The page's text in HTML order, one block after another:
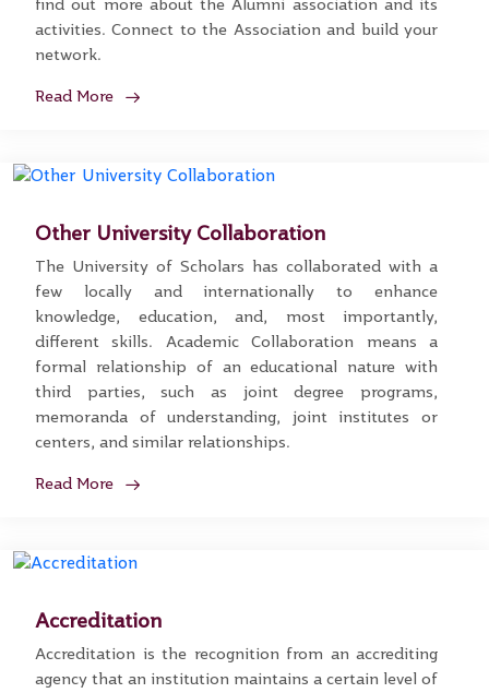
activities. Connect to the Association and build your
network.
Read More
Other University Collaboration
The University of Scholars has collaborated with a
few locally and internationally to enhance
knowledge, education, and, most importantly,
different skills. Academic Collaboration means a
formal relationship of an educational nature with
third parties, such as joint degree programs,
memoranda of understanding, joint institutes or
centers, and similar relationships.
Read More
Accreditation
Accreditation is the recognition from an accrediting
agency that an institution maintains a certain level of